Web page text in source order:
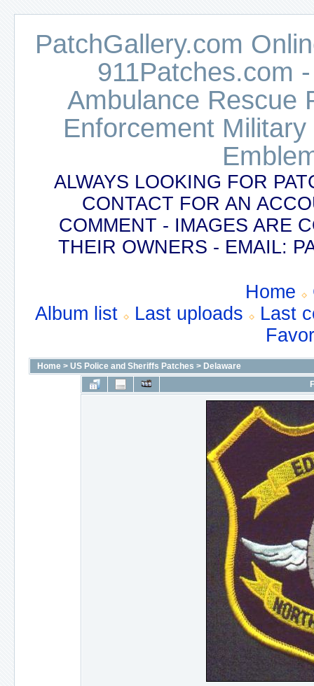
PatchGallery.com
911Patches.com
Ambulance Rescue
Enforcement
ALWAYS LOOKING FOR
CONTACT FOR AN
COMMENT - IMAGES ARE
THEIR OWNERS - EMAIL:
Home
Album list
Last uploads
Last
Home > US Police and Sheriffs Patches > Delaware